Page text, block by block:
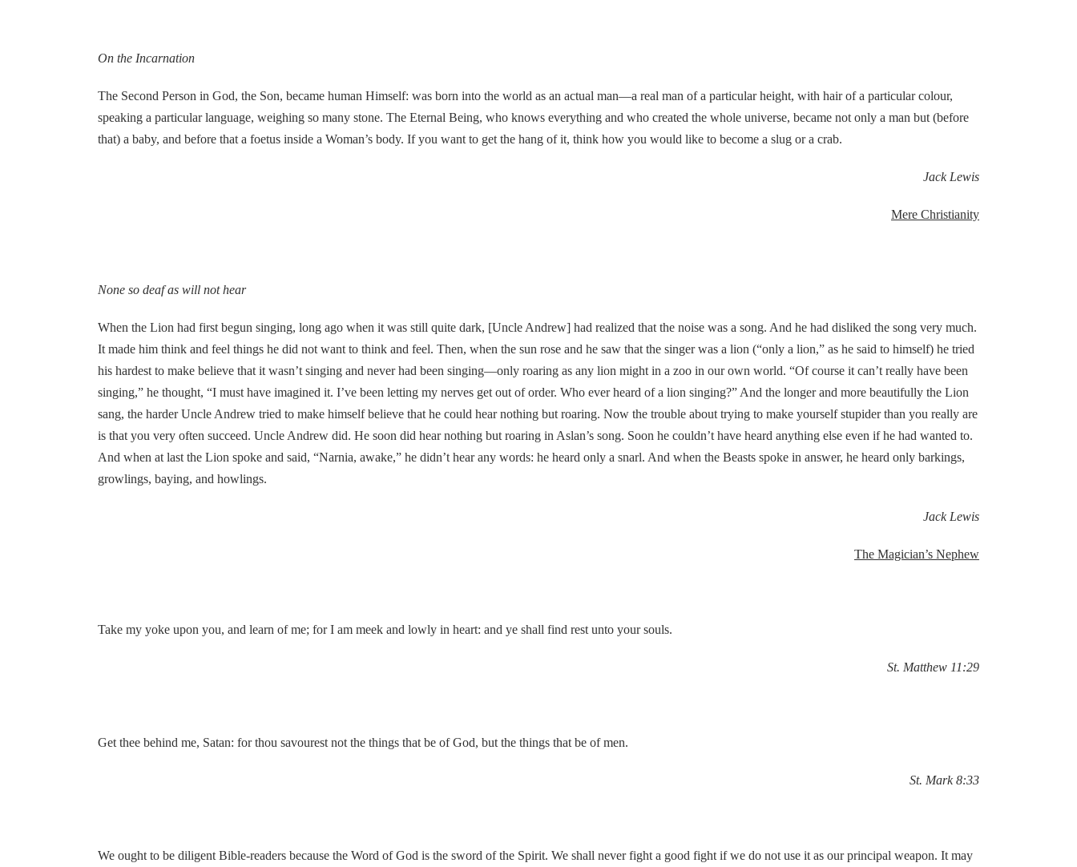
On the Incarnation
The Second Person in God, the Son, became human Himself: was born into the world as an actual man—a real man of a particular height, with hair of a particular colour,
speaking a particular language, weighing so many stone. The Eternal Being, who knows everything and who created the whole universe, became not only a man but (before
that) a baby, and before that a foetus inside a Woman’s body. If you want to get the hang of it, think how you would like to become a slug or a crab.
Jack Lewis
Mere Christianity
None so deaf as will not hear
When the Lion had first begun singing, long ago when it was still quite dark, [Uncle Andrew] had realized that the noise was a song. And he had disliked the song very much.
It made him think and feel things he did not want to think and feel. Then, when the sun rose and he saw that the singer was a lion (“only a lion,” as he said to himself) he tried
his hardest to make believe that it wasn’t singing and never had been singing—only roaring as any lion might in a zoo in our own world. “Of course it can’t really have been
singing,” he thought, “I must have imagined it. I’ve been letting my nerves get out of order. Who ever heard of a lion singing?” And the longer and more beautifully the Lion
sang, the harder Uncle Andrew tried to make himself believe that he could hear nothing but roaring. Now the trouble about trying to make yourself stupider than you really are
is that you very often succeed. Uncle Andrew did. He soon did hear nothing but roaring in Aslan’s song. Soon he couldn’t have heard anything else even if he had wanted to.
And when at last the Lion spoke and said, “Narnia, awake,” he didn’t hear any words: he heard only a snarl. And when the Beasts spoke in answer, he heard only barkings,
growlings, baying, and howlings.
Jack Lewis
The Magician’s Nephew
Take my yoke upon you, and learn of me; for I am meek and lowly in heart: and ye shall find rest unto your souls.
St. Matthew 11:29
Get thee behind me, Satan: for thou savourest not the things that be of God, but the things that be of men.
St. Mark 8:33
We ought to be diligent Bible-readers because the Word of God is the sword of the Spirit. We shall never fight a good fight if we do not use it as our principal weapon. It may